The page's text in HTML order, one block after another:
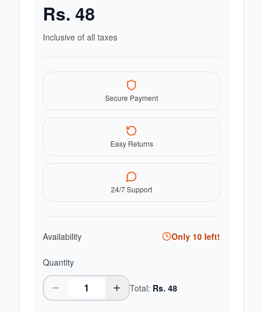
Rs. 48
Inclusive of all taxes
Secure Payment
Easy Returns
24/7 Support
Availability Only 10 left!
Quantity
Total: Rs. 48